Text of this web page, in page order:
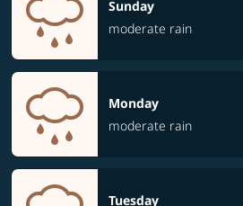
Sunday
moderate rain
Monday
moderate rain
Tuesday